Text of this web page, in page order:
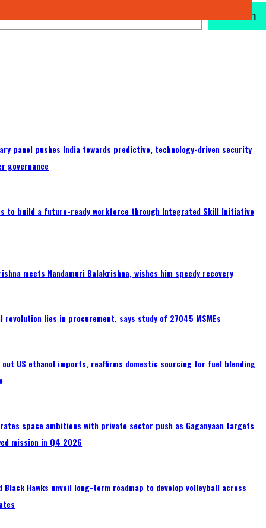
Search
panel pushes India towards predictive, technology-driven security
governance
to build a future-ready workforce through Integrated Skill Initiative
meets Nandamuri Balakrishna, wishes him speedy recovery
revolution lies in procurement, says study of 27045 MSMEs
out US ethanol imports, reaffirms domestic sourcing for fuel blending
space ambitions with private sector push as Gaganyaan targets
mission in Q4 2026
Black Hawks unveil long-term roadmap to develop volleyball across